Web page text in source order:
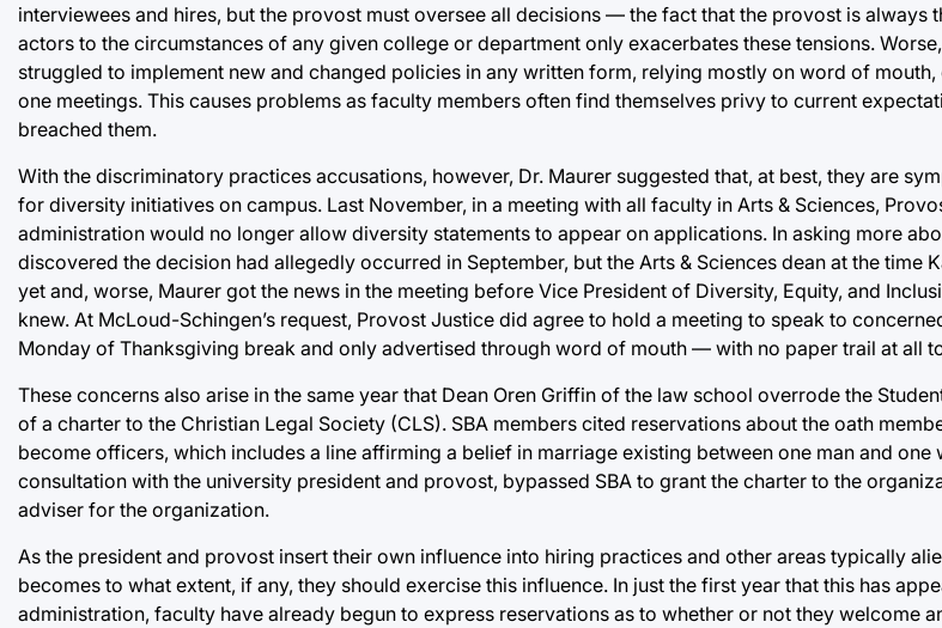
interviewees and hires, but the provost must oversee all decisions — the fact that the provost is always
actors to the circumstances of any given college or department only exacerbates these tensions.
struggled to implement new and changed policies in any written form, relying mostly on word of
one meetings. This causes problems as faculty members often find themselves privy to current
breached them.
With the discriminatory practices accusations, however, Dr. Maurer suggested that, at best, they are
for diversity initiatives on campus. Last November, in a meeting with all faculty in Arts & Sciences,
administration would no longer allow diversity statements to appear on applications. In asking more
discovered the decision had allegedly occurred in September, but the Arts & Sciences dean at the time
yet and, worse, Maurer got the news in the meeting before Vice President of Diversity, Equity, and
knew. At McLoud-Schingen’s request, Provost Justice did agree to hold a meeting to speak to
Monday of Thanksgiving break and only advertised through word of mouth — with no paper trail at all
These concerns also arise in the same year that Dean Oren Griffin of the law school overrode the
of a charter to the Christian Legal Society (CLS). SBA members cited reservations about the oath
become officers, which includes a line affirming a belief in marriage existing between one man and one
consultation with the university president and provost, bypassed SBA to grant the charter to the
adviser for the organization.
As the president and provost insert their own influence into hiring practices and other areas typically
becomes to what extent, if any, they should exercise this influence. In just the first year that this has
administration, faculty have already begun to express reservations as to whether or not they welcome